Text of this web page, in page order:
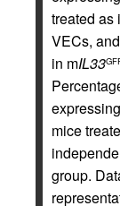
treated as
VECs,
in mIL33
mice
group.